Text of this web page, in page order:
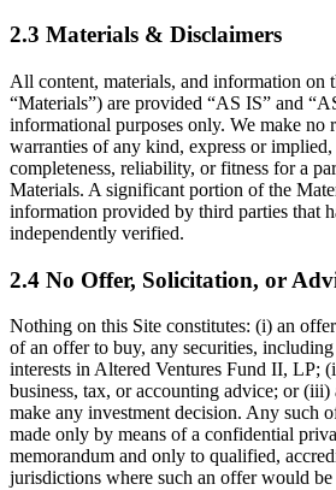
2.3 Materials & Disclaimers
All content, materials, and information on
“Materials”) are provided “AS IS” and
informational purposes only. We make no
warranties of any kind, express or
completeness, reliability, or fitness for a
Materials. A significant portion of the
information provided by third parties that
independently verified.
2.4 No Offer, Solicitation, or
Nothing on this Site constitutes: (i) an
of an offer to buy, any securities,
interests in Altered Ventures Fund II, LP;
business, tax, or accounting advice; or (iii)
make any investment decision. Any such
made only by means of a confidential
memorandum and only to qualified,
jurisdictions where such an offer would